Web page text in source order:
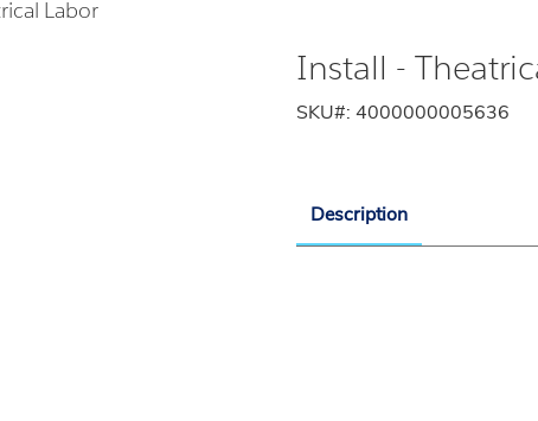
Labor
Install -
SKU#: 4000000005636
Description